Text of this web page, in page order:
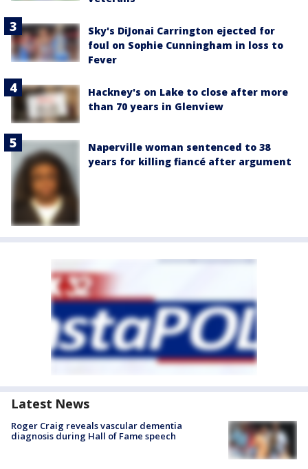
Sky's DiJonai Carrington ejected for
foul on Sophie Cunningham in loss to
Fever
Hackney's on Lake to close after more
than 70 years in Glenview
Naperville woman sentenced to 38
years for killing fiancé after argument
Latest News
Roger Craig reveals vascular dementia
diagnosis during Hall of Fame speech